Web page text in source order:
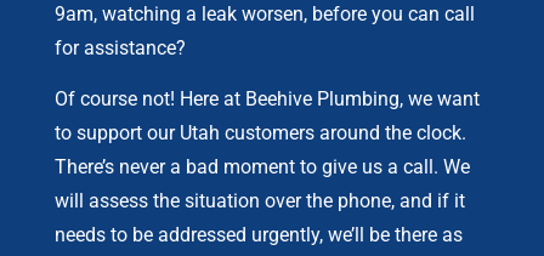
9am, watching a leak worsen, before you can call
for assistance?
Of course not! Here at Beehive Plumbing, we want
to support our Utah customers around the clock.
There’s never a bad moment to give us a call. We
will assess the situation over the phone, and if it
needs to be addressed urgently, we’ll be there as